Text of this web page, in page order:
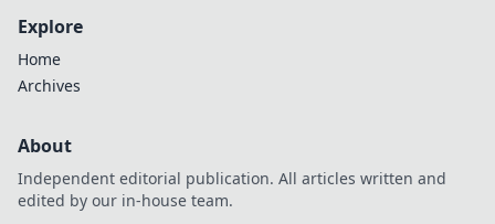
Explore
Home
Archives
About
Independent editorial publication. All articles written and
edited by our in-house team.